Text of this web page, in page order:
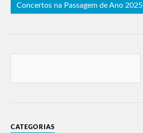
Concertos na Passagem de Ano 2025
CATEGORIAS